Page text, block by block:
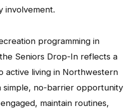
involvement.
programming in
Seniors Drop-In reflects a
active living in Northwestern
simple, no-barrier opportunity
maintain routines,